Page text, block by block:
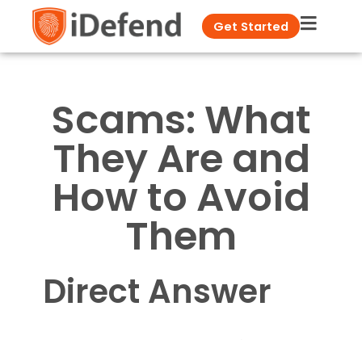
Get Started
Scams: What
They Are and
How to Avoid
Them
Direct Answer